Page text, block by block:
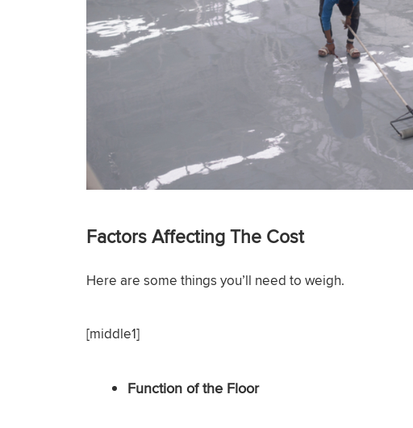
Factors Affecting The Cost
Here are some things you’ll need to weigh.
[middle1]
Function of the Floor